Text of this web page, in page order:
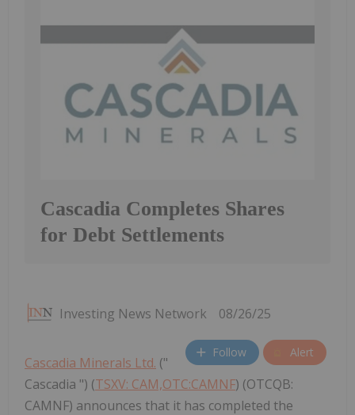
Cascadia Completes Shares
for Debt Settlements
Investing News Network 08/26/25
Follow Alert
Cascadia Minerals Ltd. ("
Cascadia ") (TSXV: CAM,OTC:CAMNF) (OTCQB:
CAMNF) announces that it has completed the